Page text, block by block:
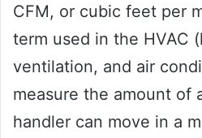
CFM, or cubic feet per
term used in the HVAC
ventilation, and air
measure the amount of
handler can move in a